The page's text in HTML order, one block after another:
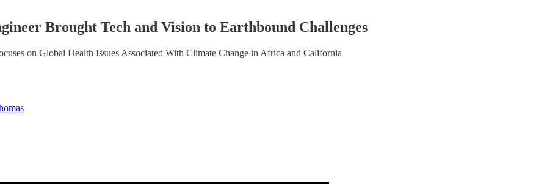
Brought Tech and Vision to Earthbound Challenges
on Global Health Issues Associated With Climate Change in Africa and California